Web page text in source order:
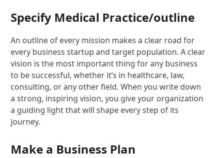
Specify Medical Practice/outline
An outline of every mission makes a clear road for
every business startup and target population. A clear
vision is the most important thing for any business
to be successful, whether it’s in healthcare, law,
consulting, or any other field. When you write down
a strong, inspiring vision, you give your organization
a guiding light that will shape every step of its
journey.
Make a Business Plan